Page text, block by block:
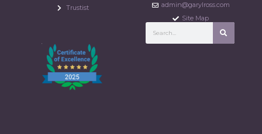
Trustist
admin@garylross.com
Site Map